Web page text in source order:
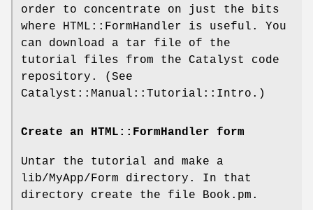
order to concentrate on just the bits
where HTML::FormHandler is useful. You
can download a tar file of the
tutorial files from the Catalyst code
repository. (See
Catalyst::Manual::Tutorial::Intro.)
Create an HTML::FormHandler form
Untar the tutorial and make a
lib/MyApp/Form directory. In that
directory create the file Book.pm.